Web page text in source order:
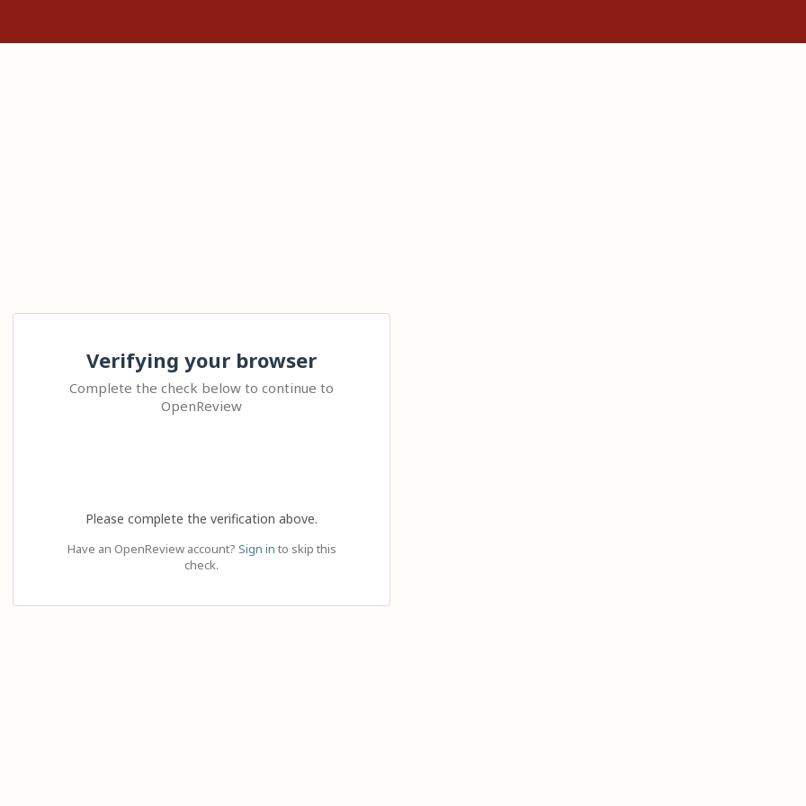
Verifying your browser
Complete the check below to continue to
OpenReview
Please complete the verification above.
Have an OpenReview account? Sign in to skip this
check.